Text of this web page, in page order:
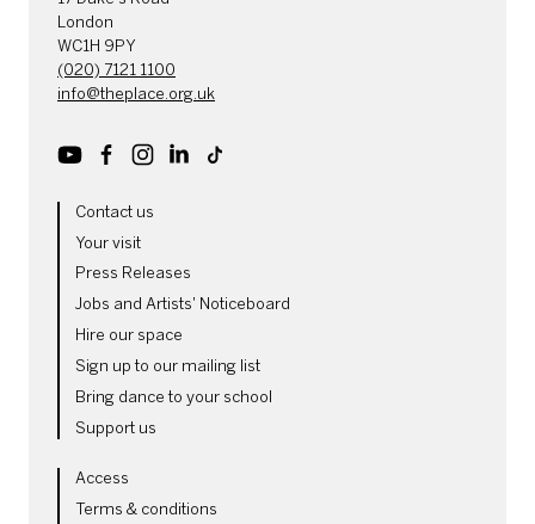
London
WC1H 9PY
(020) 7121 1100
info@theplace.org.uk
YoutubeFacebookInstagram
LinkedIn
MORE SITE PAGES
Contact us
Your visit
Press Releases
Jobs and Artists' Noticeboard
Hire our space
Sign up to our mailing list
Bring dance to your school
Support us
LEGAL PAGES
Access
Terms & conditions